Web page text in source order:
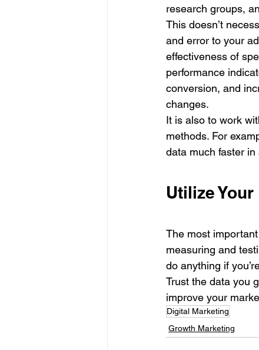
research groups,
This doesn’t
and error to your
effectiveness of
performance
conversion, and
changes.
It is also to work
methods. For
data much faster in
Utilize
The most
measuring and
do anything if
Trust the data you
improve your
Digital Marketing
Growth Marketing